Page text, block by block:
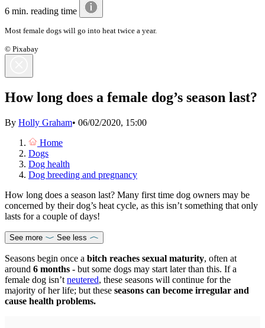
6 min. reading time
Most female dogs will go into heat twice a year.
© Pixabay
How long does a female dog’s season last?
By Holly Graham• 06/02/2020, 15:00
Home
Dogs
Dog health
Dog breeding and pregnancy
How long does a season last? Many first time dog owners may be
concerned by their dog’s heat cycle, as this isn’t something that only
lasts for a couple of days!
See more See less
Seasons begin once a bitch reaches sexual maturity, often at
around 6 months - but some dogs may start later than this. If a
female dog isn’t neutered, these seasons will continue for the
majority of her life; but these seasons can become irregular and
cause health problems.